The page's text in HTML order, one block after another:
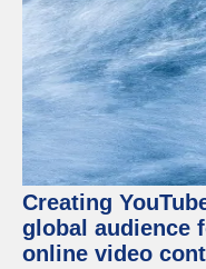
Creating
global audience
online video